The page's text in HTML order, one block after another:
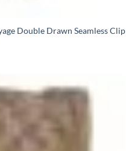
Double Drawn Seamless Clip